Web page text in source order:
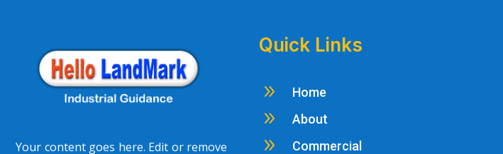
Your content goes here. Edit or remove
Quick Links
9 Home
9 About
9 Commercial